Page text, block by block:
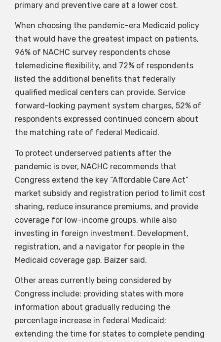
primary and preventive care at a lower cost.
When choosing the pandemic-era Medicaid policy
that would have the greatest impact on patients,
96% of NACHC survey respondents chose
telemedicine flexibility, and 72% of respondents
listed the additional benefits that federally
qualified medical centers can provide. Service
forward-looking payment system charges, 52% of
respondents expressed continued concern about
the matching rate of federal Medicaid.
To protect underserved patients after the
pandemic is over, NACHC recommends that
Congress extend the key “Affordable Care Act”
market subsidy and registration period to limit cost
sharing, reduce insurance premiums, and provide
coverage for low-income groups, while also
investing in foreign investment. Development,
registration, and a navigator for people in the
Medicaid coverage gap, Baizer said.
Other areas currently being considered by
Congress include: providing states with more
information about gradually reducing the
percentage increase in federal Medicaid;
extending the time for states to complete pending